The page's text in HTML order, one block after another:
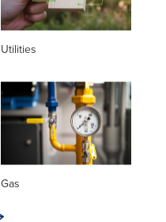
Utilities
Gas